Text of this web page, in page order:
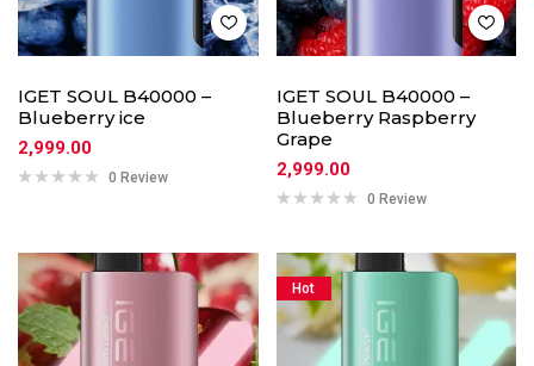
IGET SOUL B40000 –
Blueberry ice
2,999.00
0 Review
IGET SOUL B40000 –
Blueberry Raspberry
Grape
2,999.00
0 Review
Hot